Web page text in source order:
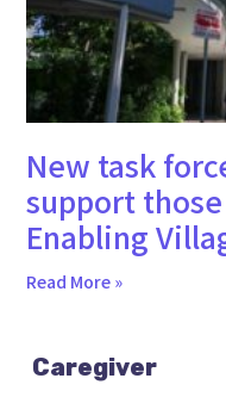
New task
support
Enabling
Read More »
Caregiver